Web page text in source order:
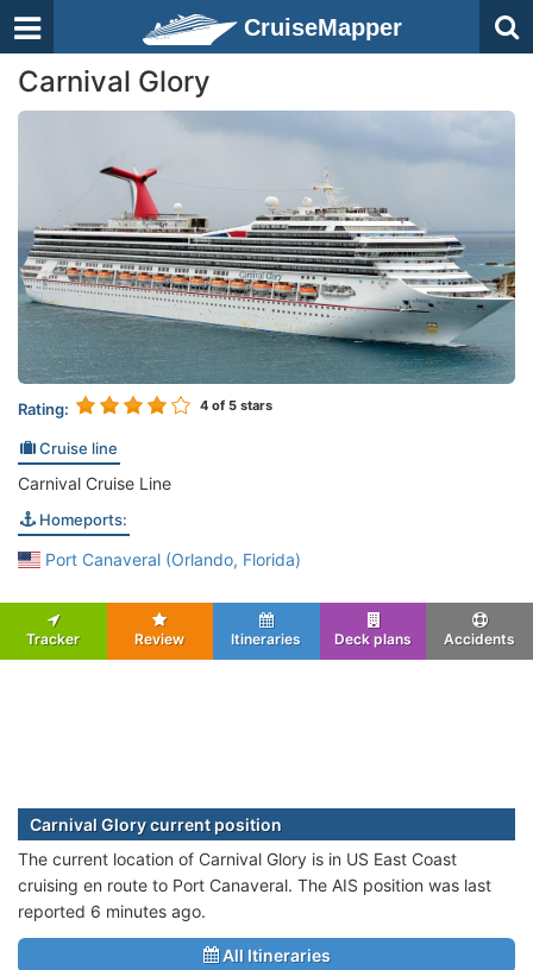
CruiseMapper
Carnival Glory
Rating: 4 of 5 stars
Cruise line
Carnival Cruise Line
Homeports:
Port Canaveral (Orlando, Florida)
Tracker Review Itineraries Deck plans Accidents
Carnival Glory current position
The current location of Carnival Glory is in US East Coast
cruising en route to Port Canaveral. The AIS position was last
reported 6 minutes ago.
All Itineraries